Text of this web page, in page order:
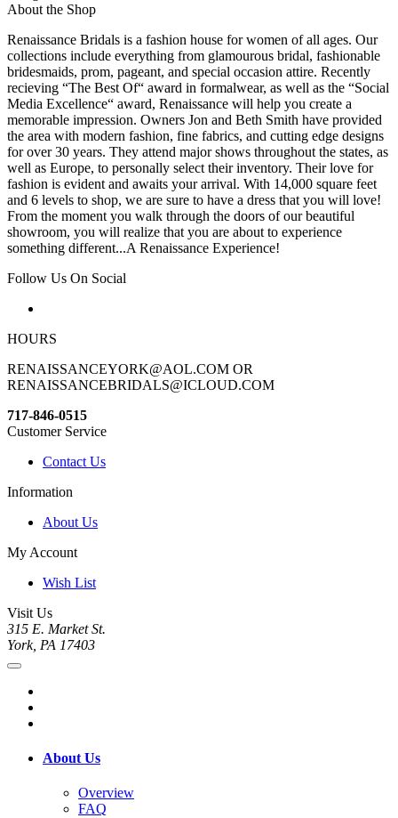
About the Shop
Renaissance Bridals is a fashion house for women of all ages. Our
collections include everything from glamourous bridal, fashionable
bridesmaids, prom, pageant, and special occasion attire. Recently
recieving “The Best Of“ award in formalwear, as well as the “Social
Media Excellence“ award, Renaissance will help you create a
memorable impression. Owners Jon and Beth Smith have provided
the area with modern fashion, fine fabrics, and cutting edge designs
for over 30 years. They attend major shows throughout the states, as
well as Europe, to personally select their inventory. Their love for
fashion is evident and awaits your arrival. With 14,000 square feet
and 6 levels to shop, we are sure to have a dress that you will love!
From the moment you walk through the doors of our beautiful
showroom, you will realize that you are about to experience
something different...A Renaissance Experience!
Follow Us On Social
HOURS
RENAISSANCEYORK@AOL.COM OR
RENAISSANCEBRIDALS@ICLOUD.COM
717-846-0515
Customer Service
Contact Us
Information
About Us
My Account
Wish List
Visit Us
315 E. Market St.
York, PA 17403
About Us
Overview
FAQ